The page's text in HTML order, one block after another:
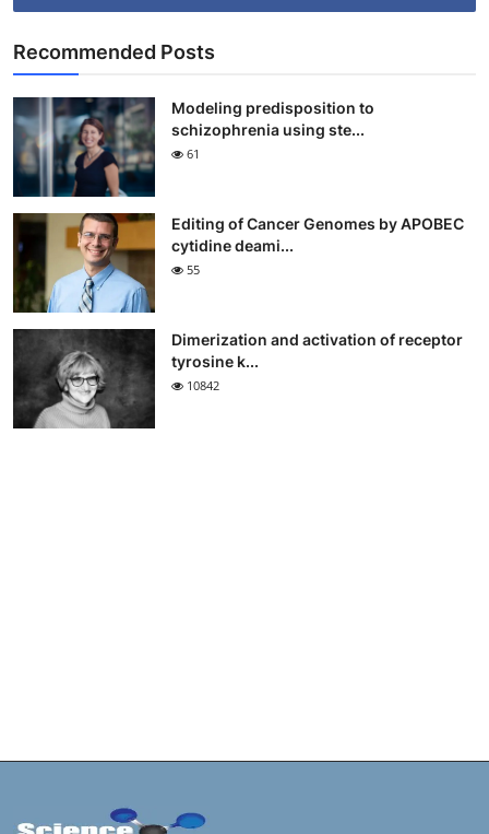
Recommended Posts
Modeling predisposition to
schizophrenia using ste...
61
Editing of Cancer Genomes by APOBEC
cytidine deami...
55
Dimerization and activation of receptor
tyrosine k...
10842